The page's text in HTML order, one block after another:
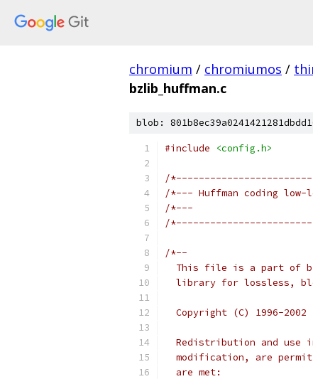
chromium / chromiumos /
bzlib_huffman.c
blob:
#include <config.h>
/
/*--- Huffman coding
/*---
/
/*--
This file is a part of
library for lossless,
Copyright (C) 1996-2002
Redistribution and use
modification, are
  are met: